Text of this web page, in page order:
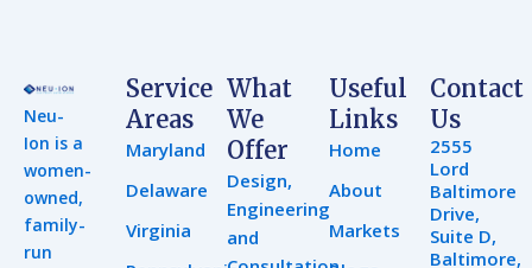
Neu-
Ion is a
women-
owned,
family-
run
Service
Areas
Maryland
Delaware
Virginia
What
We
Offer
Design,
Engineering
and
Useful
Links
Home
About
Markets
Contact
Us
2555
Lord
Baltimore
Drive,
Suite D,
Baltimore,